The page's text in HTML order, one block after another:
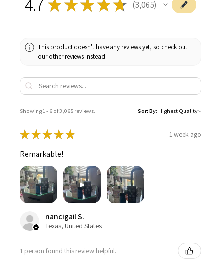
★★★★★ 3,065
3065
This product doesn't have any reviews yet, so check out
our other reviews instead.
Showing 1 - 6 of 3,065 reviews. Sort By:
★★★★★ 1 week ago
Remarkable!
nancigail S.
Texas, United States
1 person found this review helpful.